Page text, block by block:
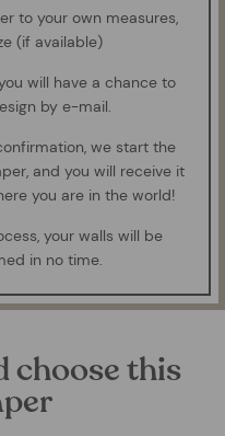
to your own measures,
(if available)
will have a chance to
by e-mail.
we start the
and you will receive it
you are in the world!
your walls will be
in no time.
choose this